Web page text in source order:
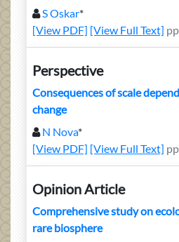
S Oskar*
[View PDF] [View Full Text]
Perspective
Consequences of scale
change
N Nova*
[View PDF] [View Full Text]
Opinion Article
Comprehensive study on
rare biosphere